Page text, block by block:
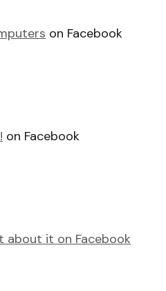
on Facebook
on Facebook
about it on Facebook